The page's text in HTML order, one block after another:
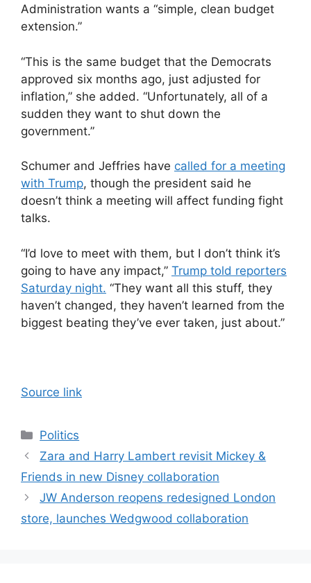
Administration wants a “simple, clean budget
extension.”
“This is the same budget that the Democrats
approved six months ago, just adjusted for
inflation,” she added. “Unfortunately, all of a
sudden they want to shut down the
government.”
Schumer and Jeffries have called for a meeting
with Trump, though the president said he
doesn’t think a meeting will affect funding fight
talks.
“I’d love to meet with them, but I don’t think it’s
going to have any impact,” Trump told reporters
Saturday night. “They want all this stuff, they
haven’t changed, they haven’t learned from the
biggest beating they’ve ever taken, just about.”
Source link
Categories
Politics
Zara and Harry Lambert revisit Mickey &
Friends in new Disney collaboration
JW Anderson reopens redesigned London
store, launches Wedgwood collaboration